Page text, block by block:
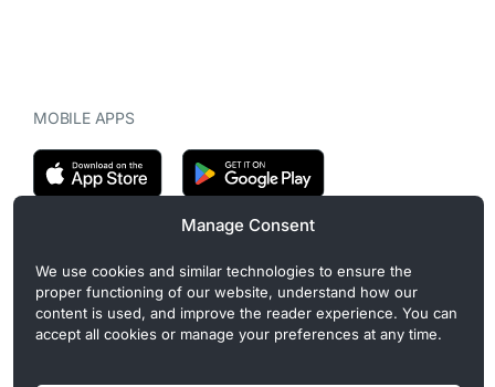
Manage Consent
We use cookies and similar technologies to ensure the
proper functioning of our website, understand how our
content is used, and improve the reader experience. You can
accept all cookies or manage your preferences at any time.
MOBILE APPS
CryptoMegaphone is an independent digital asset publication
covering crypto regulation, market structure, and institutional
developments. Commercial or sponsored content, when present, is
clearly disclosed and does not influence editorial coverage. Read
more in our
Editorial Standards